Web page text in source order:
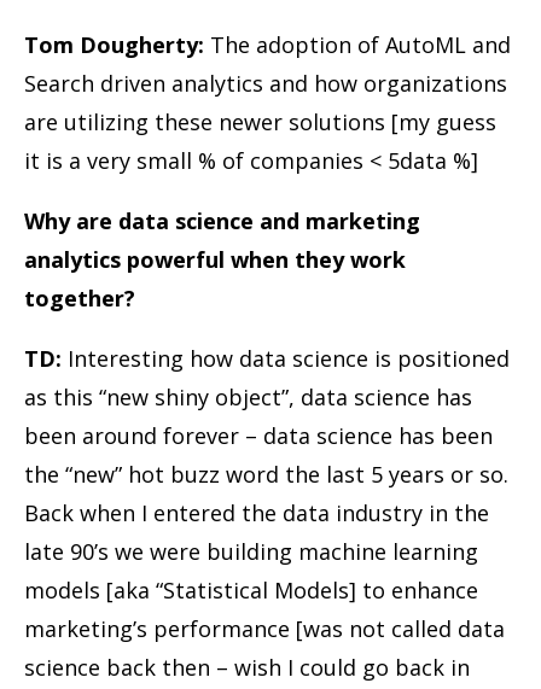
Tom Dougherty: The adoption of AutoML and
Search driven analytics and how organizations
are utilizing these newer solutions [my guess
it is a very small % of companies < 5data %]
Why are data science and marketing
analytics powerful when they work
together?
TD: Interesting how data science is positioned
as this “new shiny object”, data science has
been around forever – data science has been
the “new” hot buzz word the last 5 years or so.
Back when I entered the data industry in the
late 90’s we were building machine learning
models [aka “Statistical Models] to enhance
marketing’s performance [was not called data
science back then – wish I could go back in